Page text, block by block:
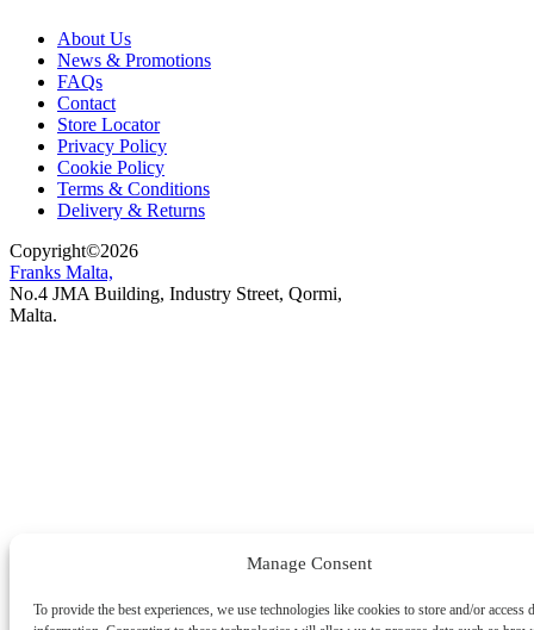
Manage Consent
To provide the best experiences, we use technologies like cookies to store and/or access
About Us
News & Promotions
FAQs
Contact
Store Locator
Privacy Policy
Cookie Policy
Terms & Conditions
Delivery & Returns
Copyright©2026
Franks Malta,
No.4 JMA Building, Industry Street, Qormi,
Malta.